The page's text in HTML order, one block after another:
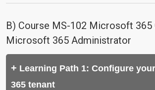
B) Course MS-102 Microsoft 365
Microsoft 365 Administrator
Learning Path 1: Configure
365 tenant